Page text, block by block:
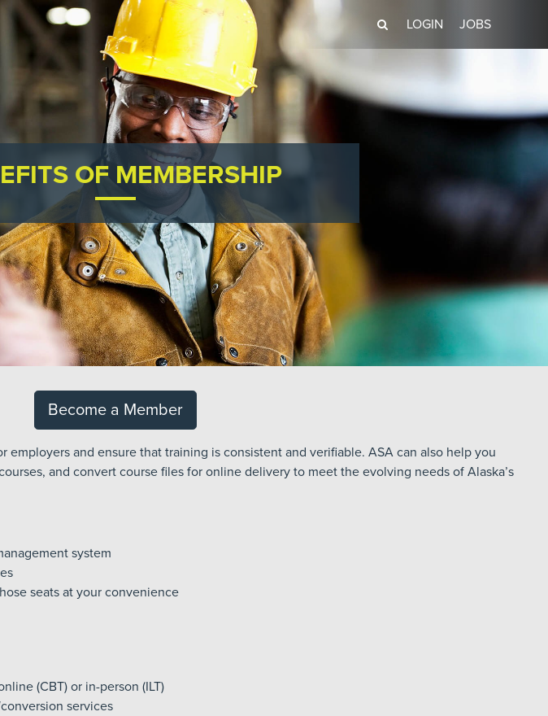
LOGIN JOBS
OF MEMBERSHIP
Become a Member
and ensure that training is consistent and verifiable. ASA can also help you
and convert course files for online delivery to meet the evolving needs of Alaska’s
system
seats at your convenience
(CBT) or in-person (ILT)
services